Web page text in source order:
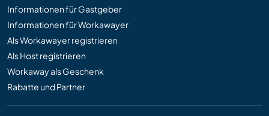
Informationen für Gastgeber
Informationen für Workawayer
Als Workawayer registrieren
Als Host registrieren
Workaway als Geschenk
Rabatte und Partner